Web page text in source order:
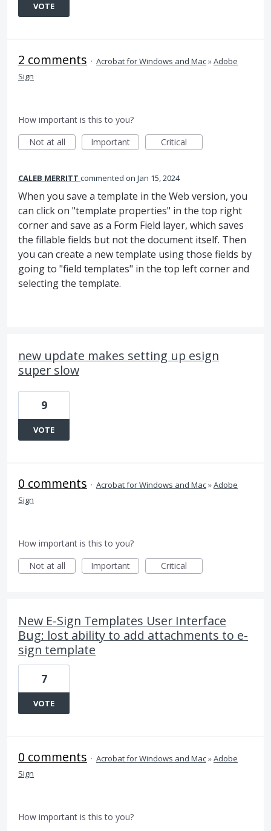
VOTE
2 comments · Acrobat for Windows and Mac»Adobe
Sign
How important is this to you?
Not at all
Important Critical
CALEB MERRITT commented Jan 15, 2024
When you save a template in the Web version, you
can click on "template properties" in the top right
corner and save as a Form Field layer, which saves
the fillable fields but not the document itself. Then
you can create a new template using those fields by
going to "field templates" in the top left corner and
selecting the template.
new update makes setting up esign
super slow
9
VOTE
0 comments · Acrobat for Windows and Mac»Adobe
Sign
How important is this to you?
Not at all
Important Critical
New E-Sign Templates User Interface
Bug: lost ability to add attachments to e-
sign template
7
VOTE
0 comments · Acrobat for Windows and Mac»Adobe
Sign
How important is this to you?